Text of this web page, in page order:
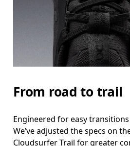
From road to trail
Engineered for easy
We’ve adjusted the specs on
Cloudsurfer Trail for greater